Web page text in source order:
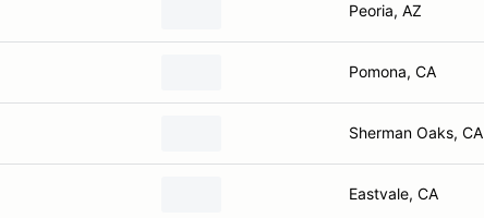
Peoria, AZ
Pomona, CA
Sherman Oaks, CA
Eastvale, CA